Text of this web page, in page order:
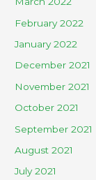
February 2022
January 2022
December 2021
November 2021
October 2021
September 2021
August 2021
July 2021